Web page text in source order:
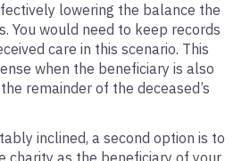
lowering the balance the
You would need to keep records
care in this scenario. This
when the beneficiary is also
remainder of the deceased’s
inclined, a second option is to
charity as the beneficiary of your